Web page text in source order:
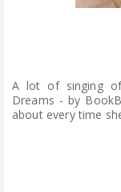
A lot of singing
Dreams - by
about every time